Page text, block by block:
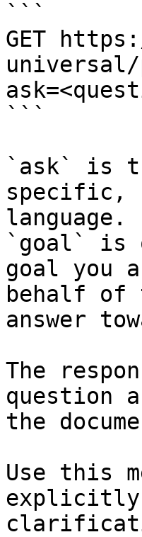
```
GET
universal/
```
`ask` is
specific,
language.
`goal` is
goal you
behalf of
answer
The
question
the
Use this
explicitly